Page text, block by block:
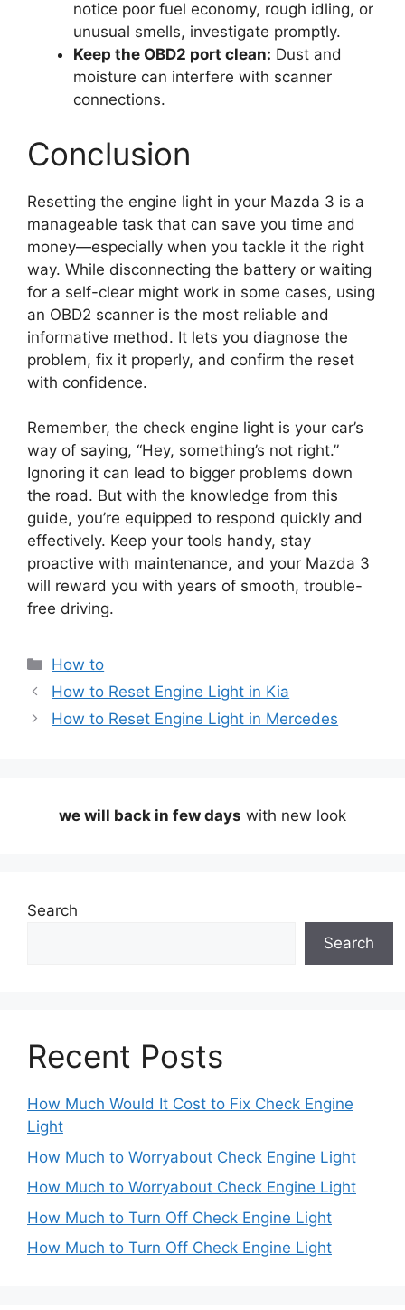
notice poor fuel economy, rough idling, or
unusual smells, investigate promptly.
Keep the OBD2 port clean: Dust and
moisture can interfere with scanner
connections.
Conclusion
Resetting the engine light in your Mazda 3 is a
manageable task that can save you time and
money—especially when you tackle it the right
way. While disconnecting the battery or waiting
for a self-clear might work in some cases, using
an OBD2 scanner is the most reliable and
informative method. It lets you diagnose the
problem, fix it properly, and confirm the reset
with confidence.
Remember, the check engine light is your car’s
way of saying, “Hey, something’s not right.”
Ignoring it can lead to bigger problems down
the road. But with the knowledge from this
guide, you’re equipped to respond quickly and
effectively. Keep your tools handy, stay
proactive with maintenance, and your Mazda 3
will reward you with years of smooth, trouble-
free driving.
Categories
How to
How to Reset Engine Light in Kia
How to Reset Engine Light in Mercedes
we will back in few days with new look
Search
Search
Recent Posts
How Much Would It Cost to Fix Check Engine
Light
How Much to Worryabout Check Engine Light
How Much to Worryabout Check Engine Light
How Much to Turn Off Check Engine Light
How Much to Turn Off Check Engine Light